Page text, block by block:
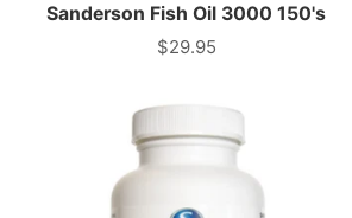
CARBOHYDRATES
MEAL
REPLACEMENTS
Sanderson Fish Oil 3000 150's
Price
$29.95